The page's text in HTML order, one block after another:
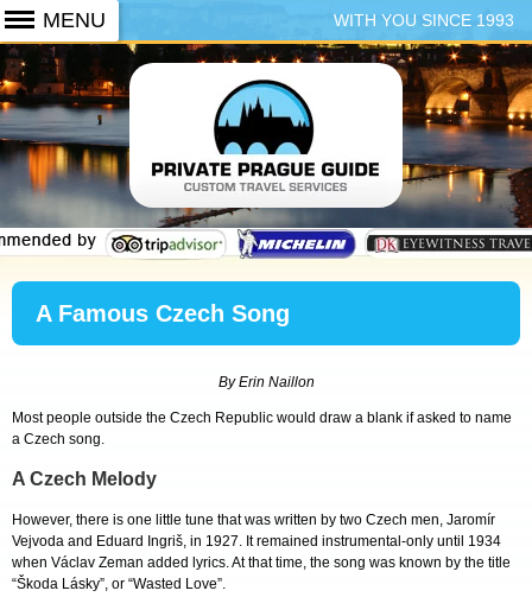
A Famous Czech Song
By Erin Naillon
Most people outside the Czech Republic would draw a blank if asked to name
a Czech song.
A Czech Melody
However, there is one little tune that was written by two Czech men, Jaromír
Vejvoda and Eduard Ingriš, in 1927. It remained instrumental-only until 1934
when Václav Zeman added lyrics. At that time, the song was known by the title
“Škoda Lásky”, or “Wasted Love”.
WITH YOU SINCE 1993
+420 773 103 102